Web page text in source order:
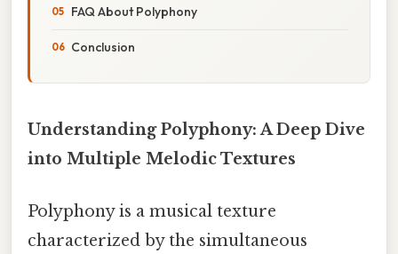
FAQ About Polyphony
Conclusion
Understanding Polyphony: A Deep Dive
into Multiple Melodic Textures
Polyphony is a musical texture
characterized by the simultaneous